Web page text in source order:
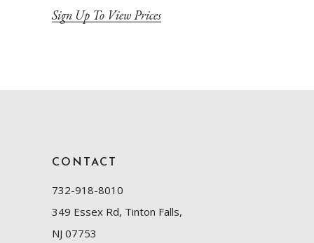
Sign Up To View Prices
CONTACT
732-918-8010
349 Essex Rd, Tinton Falls,
NJ 07753